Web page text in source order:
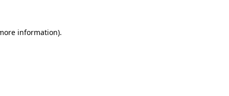
information).